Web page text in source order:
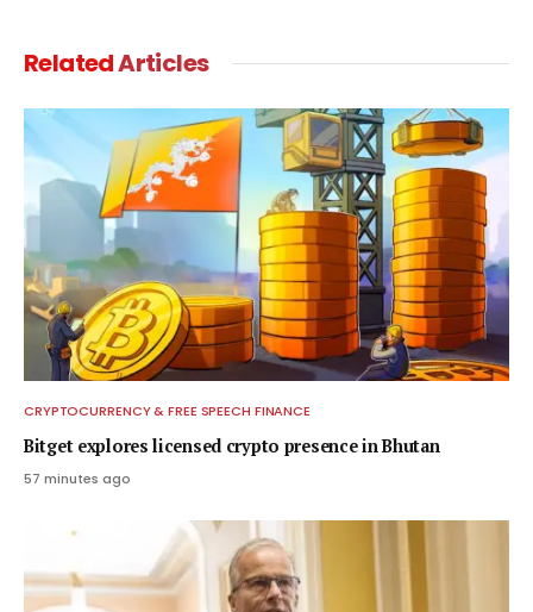
RelatedArticles
CRYPTOCURRENCY & FREE SPEECH FINANCE
Bitget explores licensed crypto presence in Bhutan
57 minutes ago